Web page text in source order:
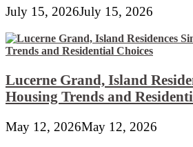
July 15, 2026July 15, 2026
Lucerne Grand, Island
Housing Trends and
May 12, 2026May 12, 2026